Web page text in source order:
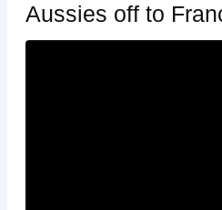
Aussies off to